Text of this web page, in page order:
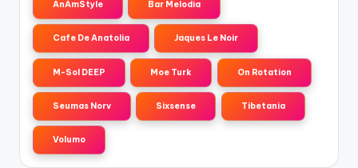
AnAmStyle Bar Melodia
Cafe De Anatolia Jaques Le Noir
M-Sol DEEP Moe Turk On Rotation
Seumas Norv Sixsense Tibetania
Volumo